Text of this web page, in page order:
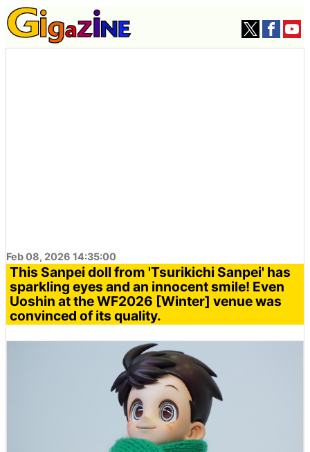
Feb 08, 2026 14:35:00
This Sanpei doll from 'Tsurikichi Sanpei' has
sparkling eyes and an innocent smile! Even
Uoshin at the WF2026 [Winter] venue was
convinced of its quality.